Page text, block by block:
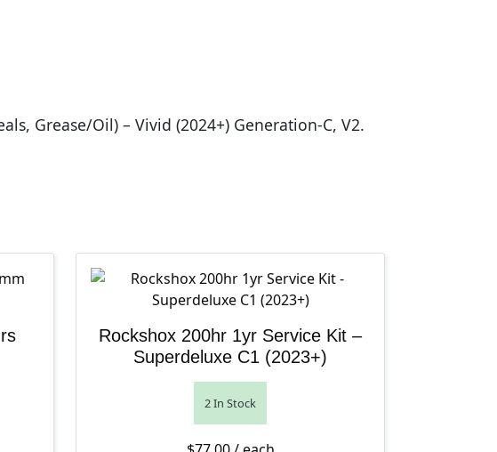
Grease/Oil) – Vivid (2024+) Generation-C, V2.
Rockshox 200hr 1yr Service Kit –
Superdeluxe C1 (2023+)
2 In Stock